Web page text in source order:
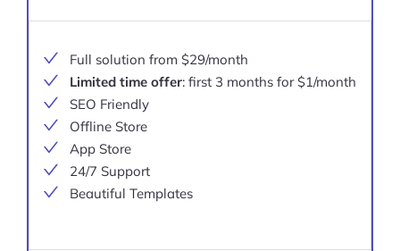
Full solution from $29/month
Limited time offer: first 3 months for $1/month
SEO Friendly
Offline Store
App Store
24/7 Support
Beautiful Templates